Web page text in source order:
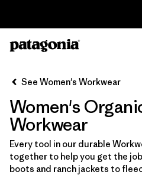
Filter by
Price
Filter by
Product Family
In-Store Pickup
Select Store
See Women's Workwear
Women's
Workwear
Every tool in our durable
together to help you get the
boots and ranch jackets to